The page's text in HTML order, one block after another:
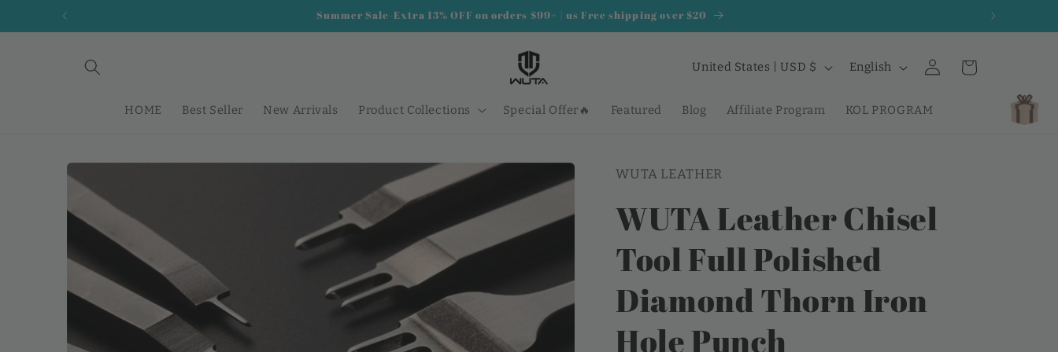
Skip to
Summer Sale-Extra 13% OFF on orders $99+ | us Free shipping over $20
HOME Best Seller New Arrivals Product Collections Special Offer🔥 Featured Blog Affiliate Program KOL PROGRAM
C
u
r
y
/
r
g
United States | USD $
n
g
e
English
Log
in
Cart
Skip to
information
WUTA LEATHER
WUTA Leather Chisel
Tool Full Polished
Diamond Thorn Iron
Hole Punch